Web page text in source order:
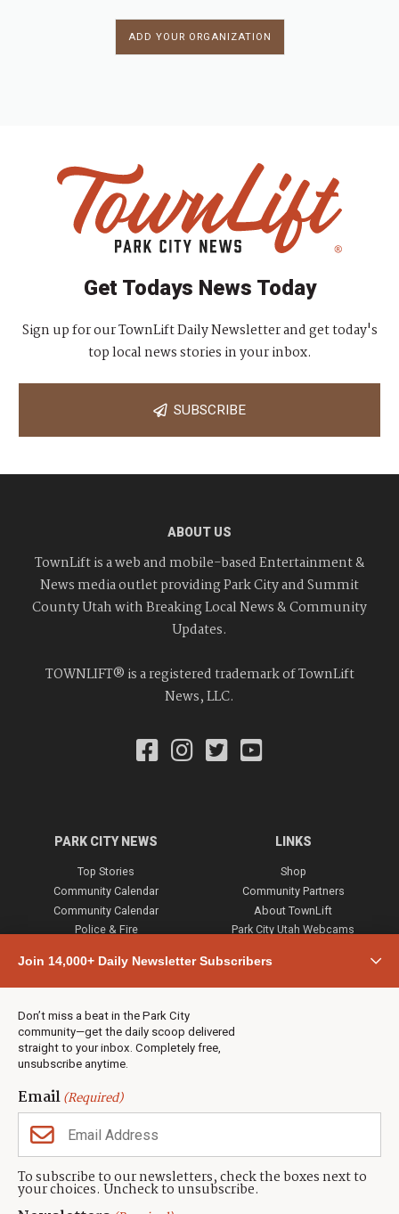
ADD YOUR ORGANIZATION
Join 14,000+ Daily Newsletter Subscribers
Don’t miss a beat in the Park City
community—get the daily scoop delivered
straight to your inbox. Completely free,
unsubscribe anytime.
Email(Required)
To subscribe to our newsletters, check the boxes next to
your choices. Uncheck to unsubscribe.
Get Todays News Today
Sign up for our TownLift Daily Newsletter and get today's
top local news stories in your inbox.
SUBSCRIBE
ABOUT US
TownLift is a web and mobile-based Entertainment &
News media outlet providing Park City and Summit
County Utah with Breaking Local News & Community
Updates.
TOWNLIFT® is a registered trademark of TownLift
News, LLC.
PARK CITY NEWS
Top Stories
Community Calendar
Community Calendar
Police & Fire
Town & County
Weather
Jobs
Events
Neighbors Magazines
LINKS
Shop
Community Partners
About TownLift
Park City Utah Webcams
CONTACT US
TownLift Team
(435) 631-9555